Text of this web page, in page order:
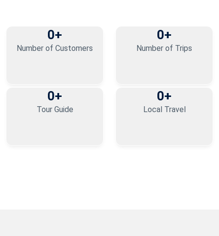
0+
Number of Customers
0+
Number of Trips
0+
Tour Guide
0+
Local Travel